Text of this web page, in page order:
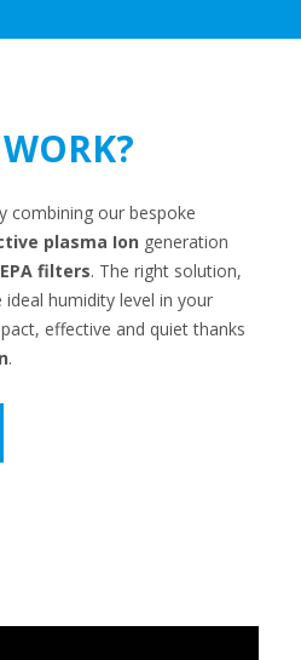
combining our bespoke
plasma Ion generation
filters. The right solution,
humidity level in your
effective and quiet thanks
.